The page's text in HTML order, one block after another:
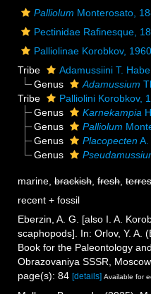
Palliolum Monterosato,
Pectinidae Rafinesque,
Palliolinae Korobkov, 1960
Tribe
Adamussiini T.
Genus
Adamussium
Tribe
Palliolini Korobkov,
Genus
Karnekampia
Genus
Palliolum
Genus
Placopecten A.
Genus
marine,brackish,fresh,
recent + fossil
Eberzin, A. G. [also I. A.
scaphopods]. In: Orlov, Y. A.
Book for the Paleontology
Obrazovaniya SSSR,
page(s): 84[details] Available for